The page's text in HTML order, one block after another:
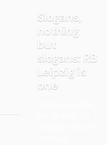
Slogans,
nothing
but
slogans: RB
Leipzig is
one